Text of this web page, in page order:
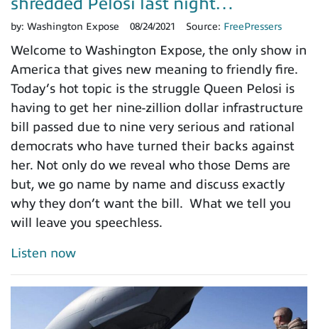
shredded Pelosi last night…
by: Washington Expose 08/24/2021 Source: FreePressers
Welcome to Washington Expose, the only show in
America that gives new meaning to friendly fire.
Today’s hot topic is the struggle Queen Pelosi is
having to get her nine-zillion dollar infrastructure
bill passed due to nine very serious and rational
democrats who have turned their backs against
her. Not only do we reveal who those Dems are
but, we go name by name and discuss exactly
why they don’t want the bill. What we tell you
will leave you speechless.
Listen now